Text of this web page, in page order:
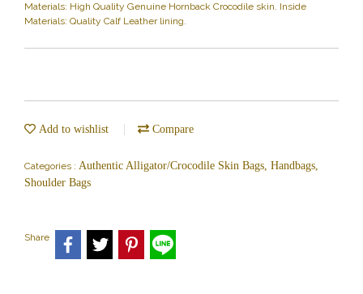
Materials: High Quality Genuine Hornback Crocodile skin. Inside
Materials: Quality Calf Leather lining.
Add to wishlist Compare
Categories : Authentic Alligator/Crocodile Skin Bags, Handbags,
Shoulder Bags
Share